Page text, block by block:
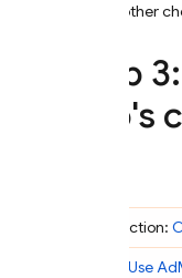
Add other
Step
app's
Introduction:
Use